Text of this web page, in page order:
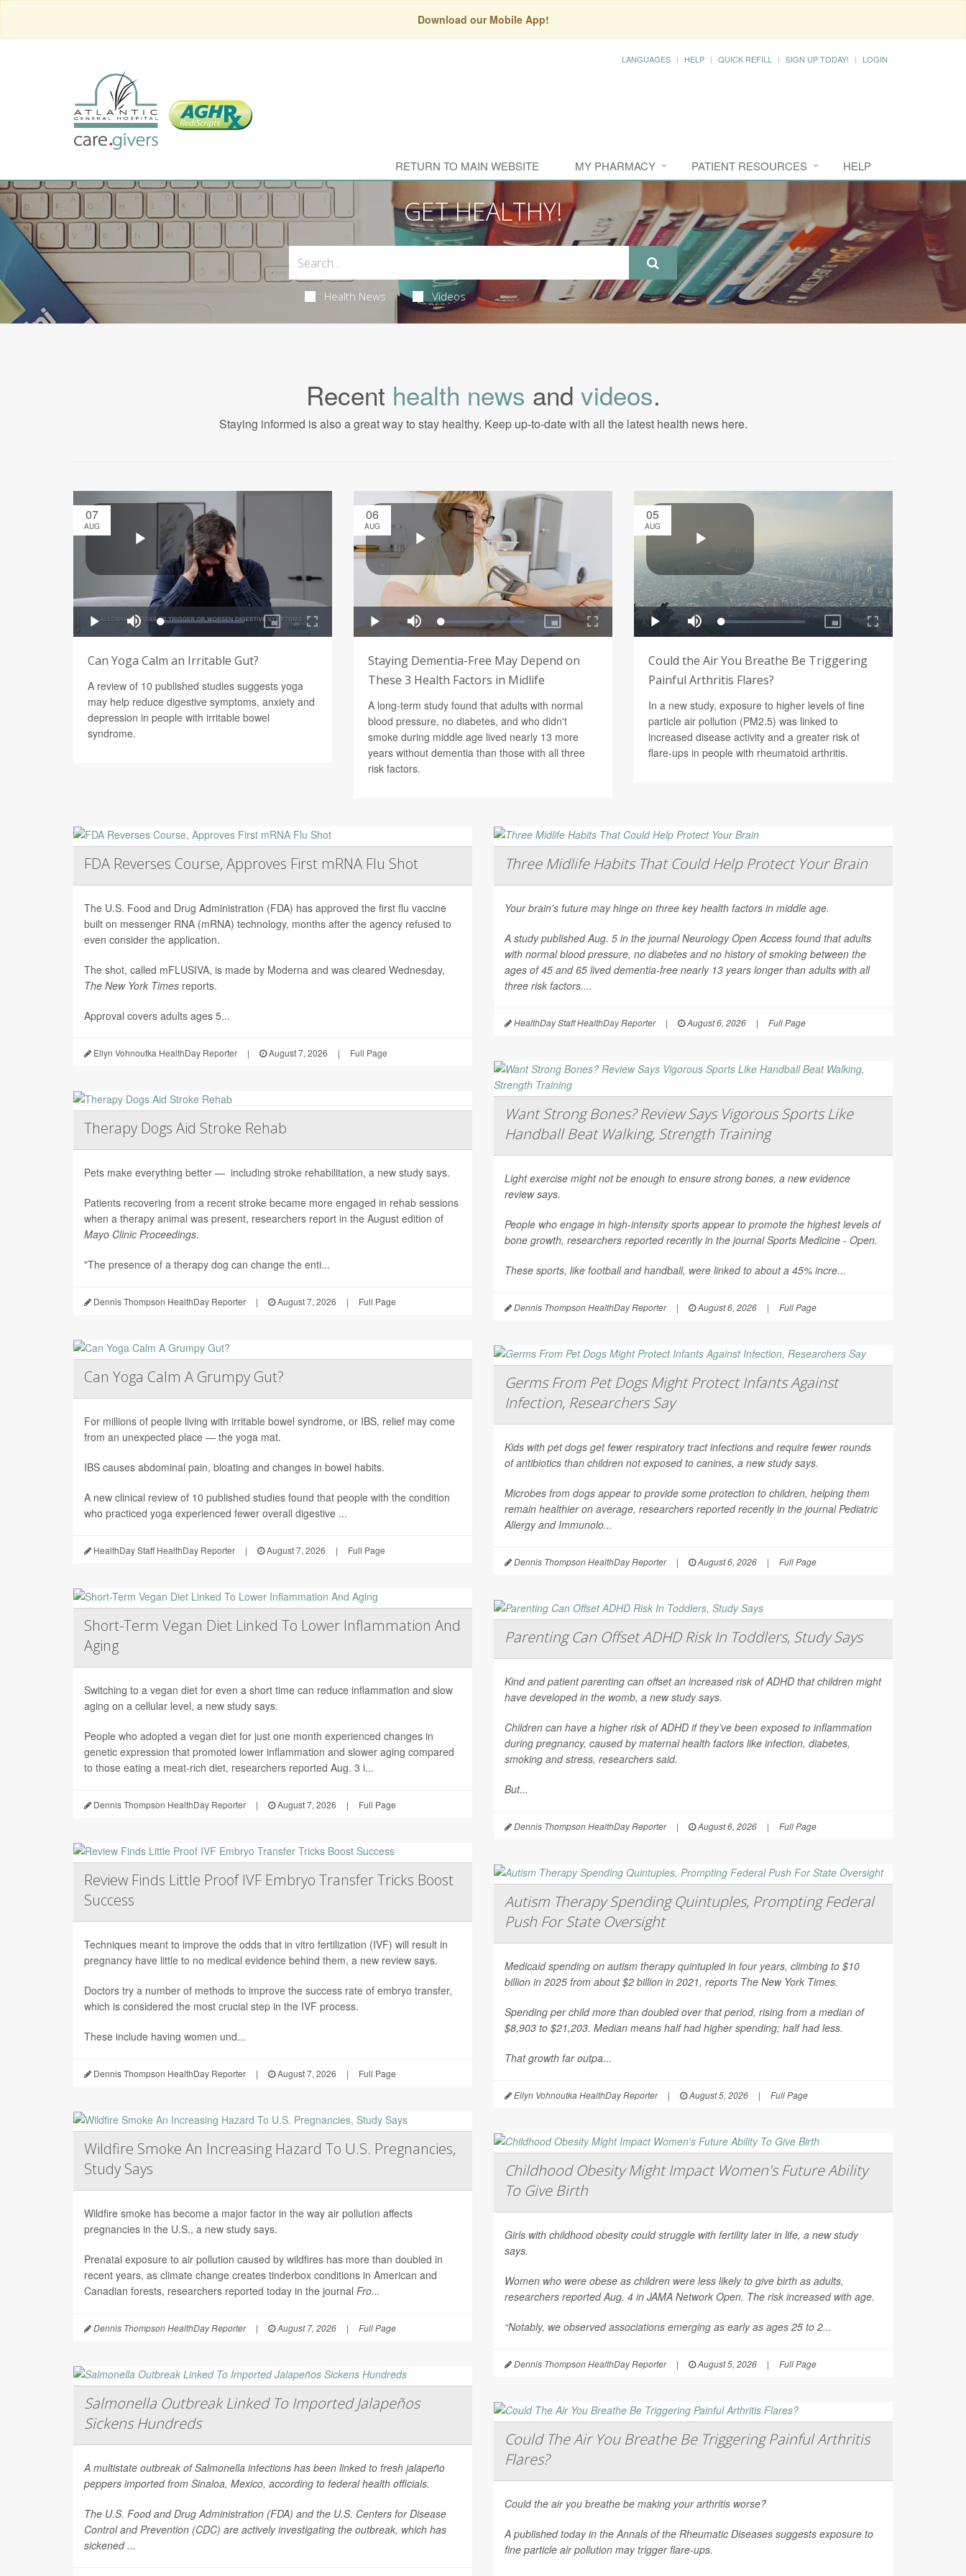
Download our Mobile App!
LANGUAGES HELP QUICK REFILL SIGN UP TODAY! LOGIN
RETURN TO MAIN WEBSITE MY PHARMACY PATIENT RESOURCES HELP
GET HEALTHY!
Health News Videos
Recent health news and videos.
Staying informed is also a great way to stay healthy. Keep up-to-date with all the latest health news here.
07
AUG
Can Yoga Calm an Irritable Gut?
A review of 10 published studies suggests yoga
may help reduce digestive symptoms, anxiety and
depression in people with irritable bowel
syndrome.
06
AUG
Staying Dementia-Free May Depend on
These 3 Health Factors in Midlife
A long-term study found that adults with normal
blood pressure, no diabetes, and who didn't
smoke during middle age lived nearly 13 more
years without dementia than those with all three
risk factors.
05
AUG
Could the Air You Breathe Be Triggering
Painful Arthritis Flares?
In a new study, exposure to higher levels of fine
particle air pollution (PM2.5) was linked to
increased disease activity and a greater risk of
flare-ups in people with rheumatoid arthritis.
FDA Reverses Course, Approves First mRNA Flu Shot
The U.S. Food and Drug Administration (FDA) has approved the first flu vaccine
built on messenger RNA (mRNA) technology, months after the agency refused to
even consider the application.
The shot, called mFLUSIVA, is made by Moderna and was cleared Wednesday,
The New York Times reports.
Approval covers adults ages 5...
Ellyn Vohnoutka HealthDay Reporter | August 7, 2026 | Full Page
Therapy Dogs Aid Stroke Rehab
Pets make everything better — including stroke rehabilitation, a new study says.
Patients recovering from a recent stroke became more engaged in rehab sessions
when a therapy animal was present, researchers report in the August edition of
Mayo Clinic Proceedings.
"The presence of a therapy dog can change the enti...
Dennis Thompson HealthDay Reporter | August 7, 2026 | Full Page
Can Yoga Calm A Grumpy Gut?
For millions of people living with irritable bowel syndrome, or IBS, relief may come
from an unexpected place — the yoga mat.
IBS causes abdominal pain, bloating and changes in bowel habits.
A new clinical review of 10 published studies found that people with the condition
who practiced yoga experienced fewer overall digestive ...
HealthDay Staff HealthDay Reporter | August 7, 2026 | Full Page
Short-Term Vegan Diet Linked To Lower Inflammation And
Aging
Switching to a vegan diet for even a short time can reduce inflammation and slow
aging on a cellular level, a new study says.
People who adopted a vegan diet for just one month experienced changes in
genetic expression that promoted lower inflammation and slower aging compared
to those eating a meat-rich diet, researchers reported Aug. 3 i...
Dennis Thompson HealthDay Reporter | August 7, 2026 | Full Page
Review Finds Little Proof IVF Embryo Transfer Tricks Boost
Success
Techniques meant to improve the odds that in vitro fertilization (IVF) will result in
pregnancy have little to no medical evidence behind them, a new review says.
Doctors try a number of methods to improve the success rate of embryo transfer,
which is considered the most crucial step in the IVF process.
These include having women und...
Dennis Thompson HealthDay Reporter | August 7, 2026 | Full Page
Wildfire Smoke An Increasing Hazard To U.S. Pregnancies,
Study Says
Wildfire smoke has become a major factor in the way air pollution affects
pregnancies in the U.S., a new study says.
Prenatal exposure to air pollution caused by wildfires has more than doubled in
recent years, as climate change creates tinderbox conditions in American and
Canadian forests, researchers reported today in the journal Fro...
Dennis Thompson HealthDay Reporter | August 7, 2026 | Full Page
Salmonella Outbreak Linked To Imported Jalapeños
Sickens Hundreds
A multistate outbreak ofSalmonella infections has been linked to fresh jalapeño
peppers imported from Sinaloa, Mexico, according to federal health officials.
The U.S. Food and Drug Administration (FDA) and the U.S. Centers for Disease
Control and Prevention (CDC) are actively investigating the outbreak, which has
sickened ...
Three Midlife Habits That Could Help Protect Your Brain
Your brain's future may hinge on three key health factors in middle age.
A study published Aug. 5 in the journalNeurology Open Access found that adults
with normal blood pressure, no diabetes and no history of smoking between the
ages of 45 and 65 lived dementia-free nearly 13 years longer than adults with all
three risk factors....
HealthDay Staff HealthDay Reporter | August 6, 2026 | Full Page
Want Strong Bones? Review Says Vigorous Sports Like
Handball Beat Walking, Strength Training
Light exercise might not be enough to ensure strong bones, a new evidence
review says.
People who engage in high-intensity sports appear to promote the highest levels of
bone growth, researchers reported recently in the journalSports Medicine - Open.
These sports, like football and handball, were linked to about a 45% incre...
Dennis Thompson HealthDay Reporter | August 6, 2026 | Full Page
Germs From Pet Dogs Might Protect Infants Against
Infection, Researchers Say
Kids with pet dogs get fewer respiratory tract infections and require fewer rounds
of antibiotics than children not exposed to canines, a new study says.
Microbes from dogs appear to provide some protection to children, helping them
remain healthier on average, researchers reported recently in the journalPediatric
Allergy and Immunolo...
Dennis Thompson HealthDay Reporter | August 6, 2026 | Full Page
Parenting Can Offset ADHD Risk In Toddlers, Study Says
Kind and patient parenting can offset an increased risk of ADHD that children might
have developed in the womb, a new study says.
Children can have a higher risk of ADHD if they’ve been exposed to inflammation
during pregnancy, caused by maternal health factors like infection, diabetes,
smoking and stress, researchers said.
But...
Dennis Thompson HealthDay Reporter | August 6, 2026 | Full Page
Autism Therapy Spending Quintuples, Prompting Federal
Push For State Oversight
Medicaid spending on autism therapy quintupled in four years, climbing to $10
billion in 2025 from about $2 billion in 2021, reports The New York Times.
Spending per child more than doubled over that period, rising from a median of
$8,903 to $21,203. Median means half had higher spending; half had less.
That growth far outpa...
Ellyn Vohnoutka HealthDay Reporter | August 5, 2026 | Full Page
Childhood Obesity Might Impact Women's Future Ability
To Give Birth
Girls with childhood obesity could struggle with fertility later in life, a new study
says.
Women who were obese as children were less likely to give birth as adults,
researchers reported Aug. 4 in JAMA Network Open. The risk increased with age.
“Notably, we observed associations emerging as early as ages 25 to 2...
Dennis Thompson HealthDay Reporter | August 5, 2026 | Full Page
Could The Air You Breathe Be Triggering Painful Arthritis
Flares?
Could the air you breathe be making your arthritis worse?
A published today in the Annals of the Rheumatic Diseases suggests exposure to
fine particle air pollution may trigger flare-ups.